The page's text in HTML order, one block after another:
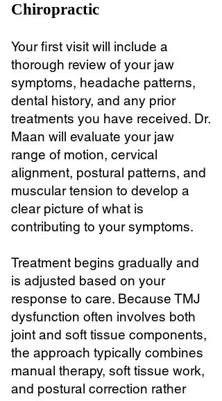
Chiropractic
Your first visit will include a
thorough review of your jaw
symptoms, headache patterns,
dental history, and any prior
treatments you have received. Dr.
Maan will evaluate your jaw
range of motion, cervical
alignment, postural patterns, and
muscular tension to develop a
clear picture of what is
contributing to your symptoms.
Treatment begins gradually and
is adjusted based on your
response to care. Because TMJ
dysfunction often involves both
joint and soft tissue components,
the approach typically combines
manual therapy, soft tissue work,
and postural correction rather